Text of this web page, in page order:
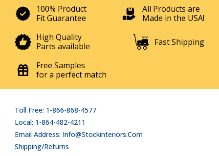
100% Product
Fit Guarantee
All Products are
Made in the USA!
High Quality
Parts available
Fast Shipping
Free Samples
for a perfect match
Toll Free: 1-866-868-4577
Local: 1-864-482-4211
Email Address: Info@stockinteriors.com
Shipping/Returns